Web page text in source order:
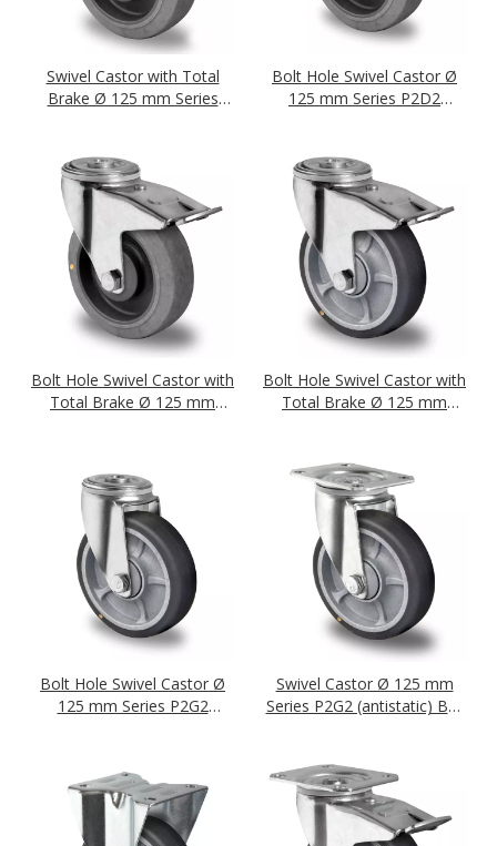
Swivel Castor with Total
Brake Ø 125 mm Series
Bolt Hole Swivel Castor Ø
125 mm Series P2D2
Bolt Hole Swivel Castor with
Total Brake Ø 125 mm
Bolt Hole Swivel Castor with
Total Brake Ø 125 mm
Bolt Hole Swivel Castor Ø
125 mm Series P2G2
Swivel Castor Ø 125 mm
Series P2G2 (antistatic) Ball